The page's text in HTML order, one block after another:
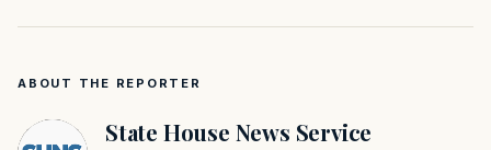
ABOUT THE REPORTER
State House News Service